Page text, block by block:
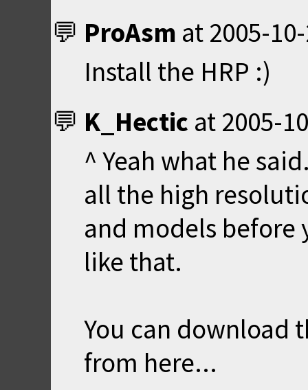
ProAsm at 2005-
Install the HRP :)
K_Hectic at 2005-
^ Yeah what he
all the high
and models before
like that.
You can download
from here...